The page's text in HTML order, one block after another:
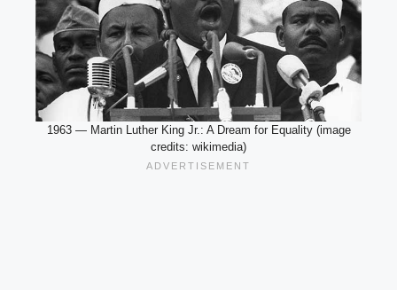
1963 — Martin Luther King Jr.: A Dream for Equality (image
credits: wikimedia)